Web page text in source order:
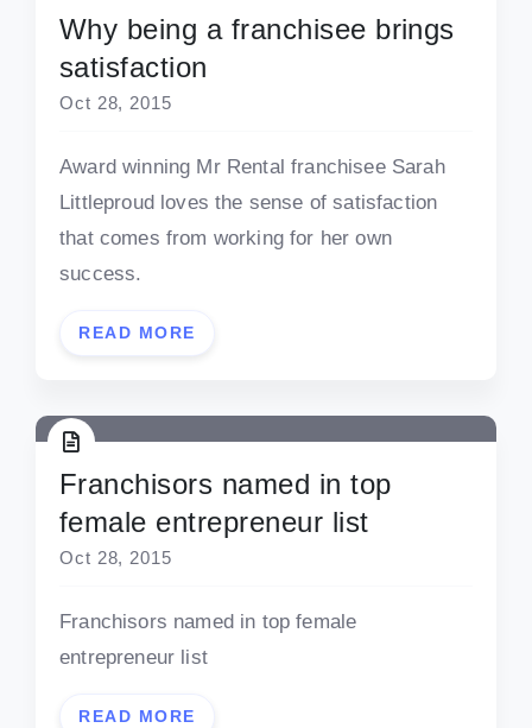
Why being a franchisee brings
satisfaction
Oct 28, 2015
Award winning Mr Rental franchisee Sarah
Littleproud loves the sense of satisfaction
that comes from working for her own
success.
READ MORE
Franchisors named in top
female entrepreneur list
Oct 28, 2015
Franchisors named in top female
entrepreneur list
READ MORE